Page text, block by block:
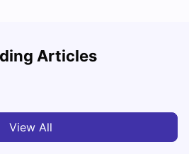
Articles
For Students: 2026-27
View All